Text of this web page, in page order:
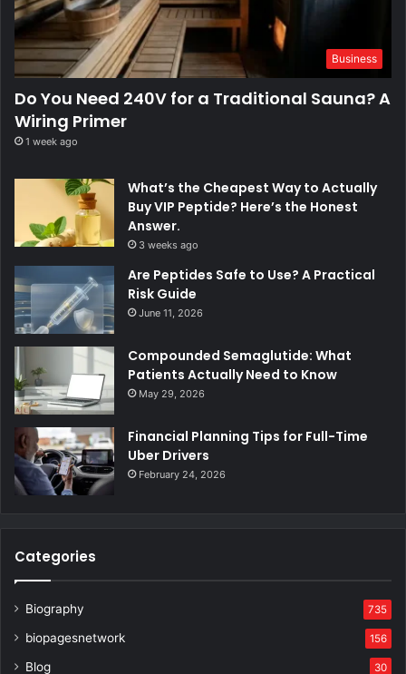
Business
Do You Need 240V for a Traditional Sauna? A
Wiring Primer
1 week ago
What’s the Cheapest Way to Actually
Buy VIP Peptide? Here’s the Honest
Answer.
3 weeks ago
Are Peptides Safe to Use? A Practical
Risk Guide
June 11, 2026
Compounded Semaglutide: What
Patients Actually Need to Know
May 29, 2026
Financial Planning Tips for Full-Time
Uber Drivers
February 24, 2026
Categories
Biography 735
biopagesnetwork 156
Blog 30